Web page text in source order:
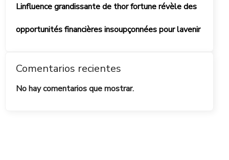
Linfluence grandissante de thor fortune révèle des
opportunités financières insoupçonnées pour lavenir
Comentarios recientes
No hay comentarios que mostrar.